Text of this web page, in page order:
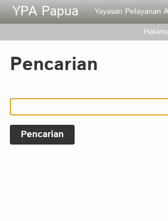
Skip to main content
YPA Papua Yayasan Pelayanan
Pencarian